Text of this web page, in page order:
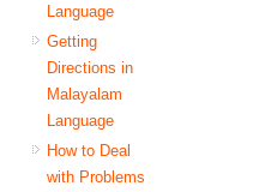
Language
Getting
Directions in
Malayalam
Language
How to Deal
with Problems